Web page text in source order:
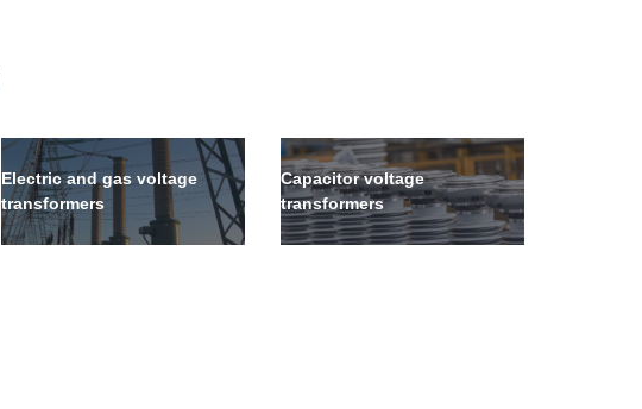
Electric and gas voltage
transformers
Capacitor voltage
transformers